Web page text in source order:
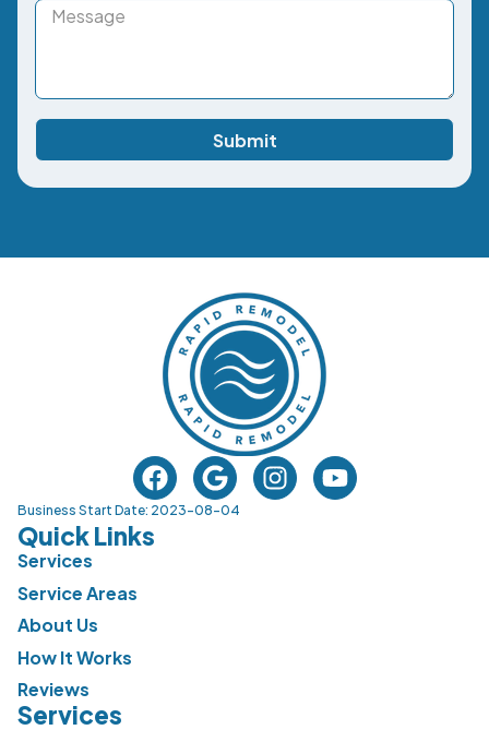
Submit
Business Start Date: 2023-08-04
Quick Links
Services
Service Areas
About Us
How It Works
Reviews
Services